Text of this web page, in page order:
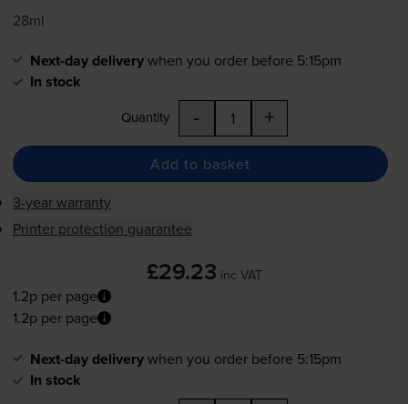
28ml
Next-day deliverywhen you order before 5:15pm
In stock
Quantity - +
Add to basket
3-year warranty
Printer protection guarantee
£29.23 inc VAT
1.2p per page
1.2p per page
Next-day deliverywhen you order before 5:15pm
In stock